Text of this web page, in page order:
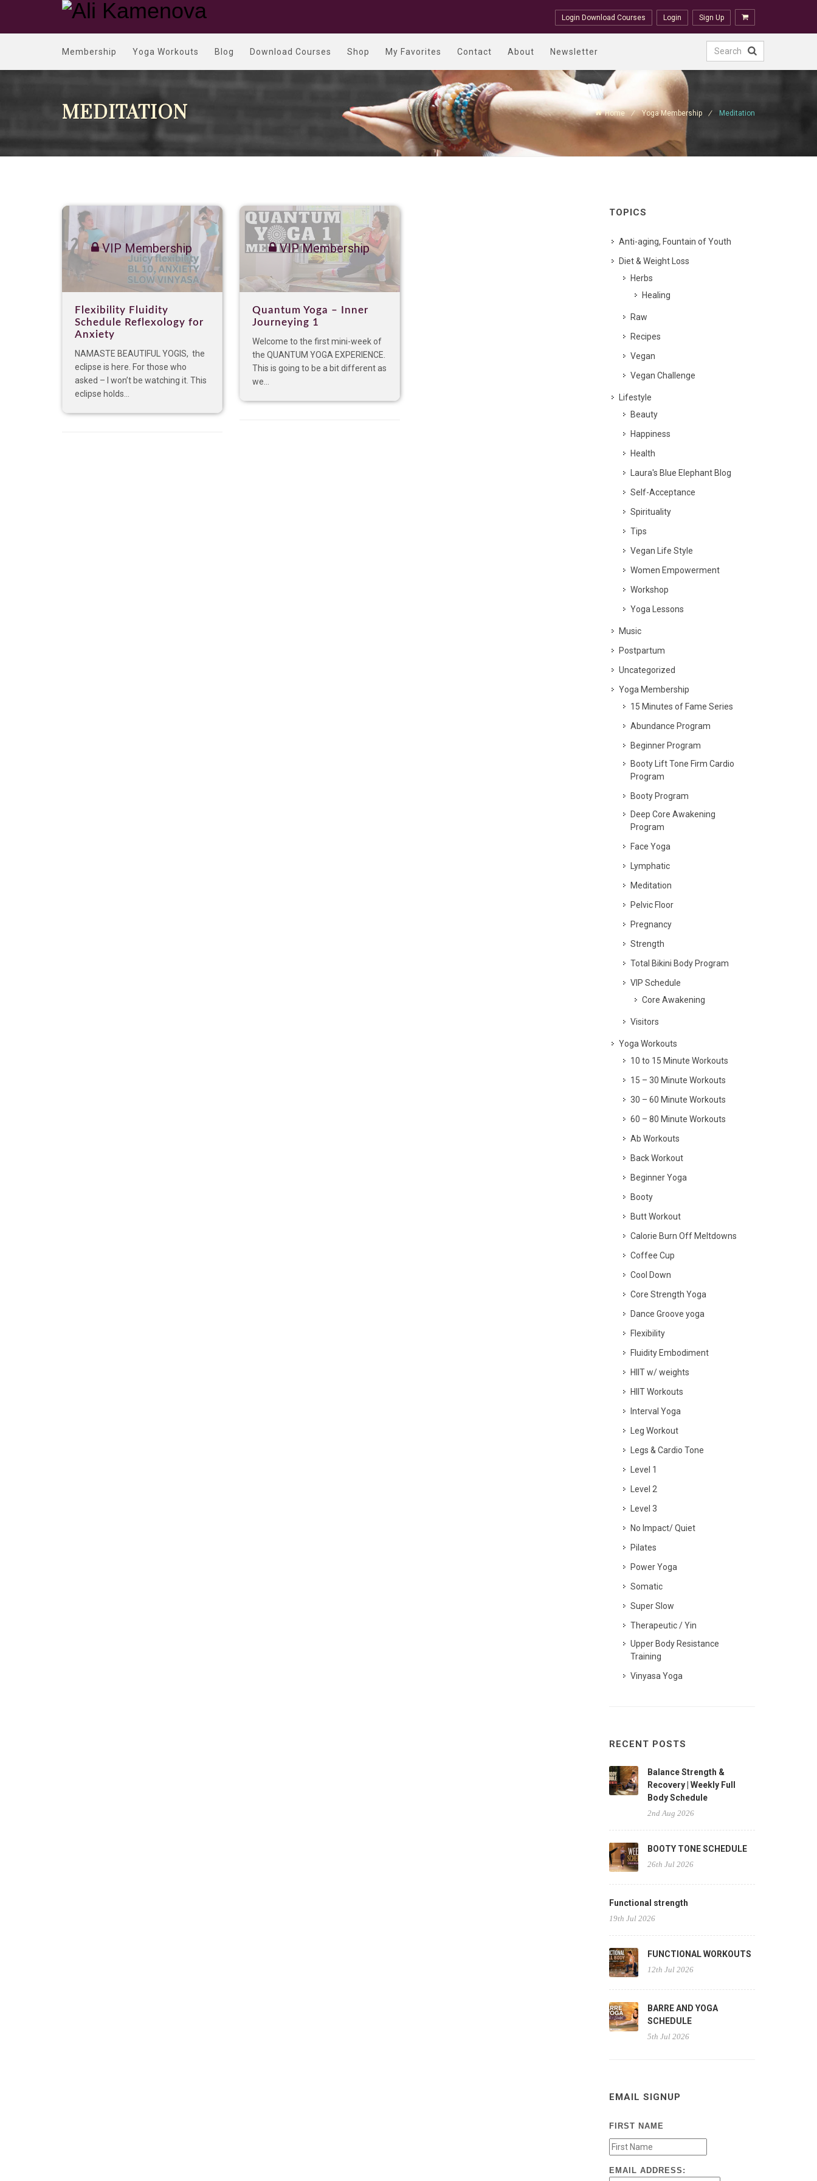
Login Download Courses Login Sign Up
Membership Yoga Workouts Blog Download Courses Shop My Favorites Contact About Newsletter
MEDITATION Home Yoga Membership Meditation
VIP Membership
Flexibility Fluidity
Schedule Reflexology for
Anxiety
NAMASTE BEAUTIFUL YOGIS, the
eclipse is here. For those who
asked – I won’t be watching it. This
eclipse holds...
VIP Membership
Quantum Yoga – Inner
Journeying 1
Welcome to the first mini-week of
the QUANTUM YOGA EXPERIENCE.
This is going to be a bit different as
we...
TOPICS
Anti-aging, Fountain of Youth
Diet & Weight Loss
Herbs
Healing
Raw
Recipes
Vegan
Vegan Challenge
Lifestyle
Beauty
Happiness
Health
Laura's Blue Elephant Blog
Self-Acceptance
Spirituality
Tips
Vegan Life Style
Women Empowerment
Workshop
Yoga Lessons
Music
Postpartum
Uncategorized
Yoga Membership
15 Minutes of Fame Series
Abundance Program
Beginner Program
Booty Lift Tone Firm Cardio
Program
Booty Program
Deep Core Awakening
Program
Face Yoga
Lymphatic
Meditation
Pelvic Floor
Pregnancy
Strength
Total Bikini Body Program
VIP Schedule
Core Awakening
Visitors
Yoga Workouts
10 to 15 Minute Workouts
15 – 30 Minute Workouts
30 – 60 Minute Workouts
60 – 80 Minute Workouts
Ab Workouts
Back Workout
Beginner Yoga
Booty
Butt Workout
Calorie Burn Off Meltdowns
Coffee Cup
Cool Down
Core Strength Yoga
Dance Groove yoga
Flexibility
Fluidity Embodiment
HIIT w/ weights
HIIT Workouts
Interval Yoga
Leg Workout
Legs & Cardio Tone
Level 1
Level 2
Level 3
No Impact/ Quiet
Pilates
Power Yoga
Somatic
Super Slow
Therapeutic / Yin
Upper Body Resistance
Training
Vinyasa Yoga
RECENT POSTS
Balance Strength &
Recovery | Weekly Full
Body Schedule
2nd Aug 2026
BOOTY TONE SCHEDULE
26th Jul 2026
Functional strength
19th Jul 2026
FUNCTIONAL WORKOUTS
12th Jul 2026
BARRE AND YOGA
SCHEDULE
5th Jul 2026
EMAIL SIGNUP
FIRST NAME
EMAIL ADDRESS: